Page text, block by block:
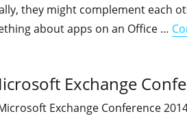
they might complement each
about apps on an Office …
Exchange
Exchange Conference